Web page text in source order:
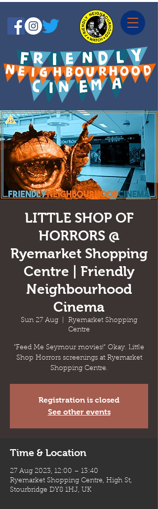
LITTLE SHOP OF
HORRORS @
Ryemarket Shopping
Centre | Friendly
Neighbourhood
Cinema
Sun 27 Aug
Ryemarket Shopping
Centre
"Feed Me Seymour movies!" Okay. Little
Shop Horrors screenings at Ryemarket
Shopping Centre.
Registration is closed
See other events
Time & Location
27 Aug 2023, 12:00 – 13:40
Ryemarket Shopping Centre, High St,
Stourbridge DY8 1HJ, UK